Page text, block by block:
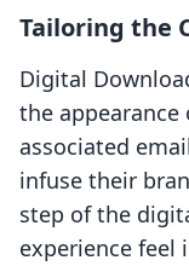
Tailoring the
Digital
the
associated
infuse their
step of the
experience feel